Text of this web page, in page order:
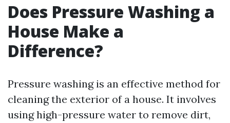
Does Pressure Washing a
House Make a
Difference?
Pressure washing is an effective method for
cleaning the exterior of a house. It involves
using high-pressure water to remove dirt,